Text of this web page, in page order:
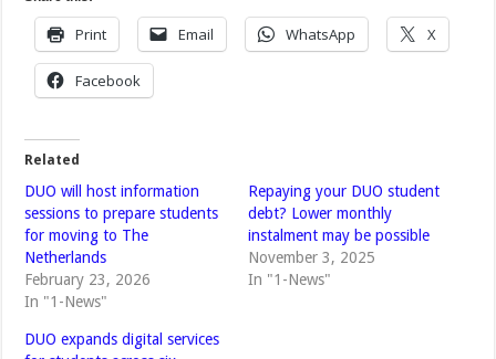
Print Email WhatsApp X
Facebook
Related
DUO will host information
sessions to prepare students
for moving to The
Netherlands
February 23, 2026
In "1-News"
Repaying your DUO student
debt? Lower monthly
instalment may be possible
November 3, 2025
In "1-News"
DUO expands digital services